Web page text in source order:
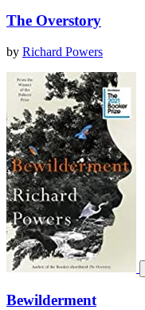
The Overstory
by Richard Powers
Bewilderment